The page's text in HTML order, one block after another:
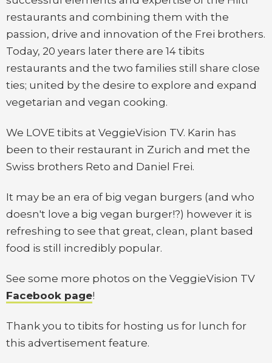
restaurants and combining them with the
passion, drive and innovation of the Frei brothers.
Today, 20 years later there are 14 tibits
restaurants and the two families still share close
ties; united by the desire to explore and expand
vegetarian and vegan cooking.
We LOVE tibits at VeggieVision TV. Karin has
been to their restaurant in Zurich and met the
Swiss brothers Reto and Daniel Frei.
It may be an era of big vegan burgers (and who
doesn't love a big vegan burger!?) however it is
refreshing to see that great, clean, plant based
food is still incredibly popular.
See some more photos on the VeggieVision TV
Facebook page!
Thank you to tibits for hosting us for lunch for
this advertisement feature.